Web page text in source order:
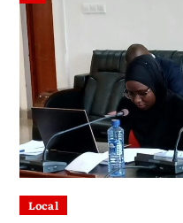
Local